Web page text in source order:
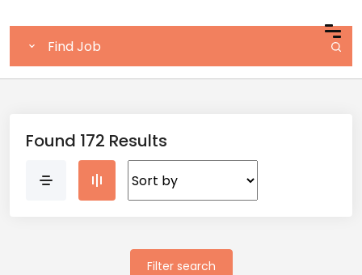
Found 172 Results
Filter search